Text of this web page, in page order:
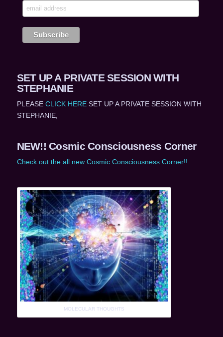
SET UP A PRIVATE SESSION WITH
STEPHANIE
PLEASE CLICK HERESET UP A PRIVATE SESSION WITH
STEPHANIE,
NEW!! Cosmic Consciousness Corner
Check out the all new Cosmic Consciousness Corner!!
MOLECULAR THOUGHTS